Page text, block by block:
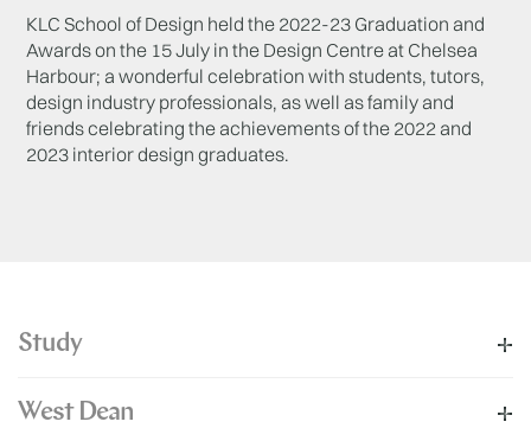
KLC School of Design held the 2022-23 Graduation and
Awards on the 15 July in the Design Centre at Chelsea
Harbour; a wonderful celebration with students, tutors,
design industry professionals, as well as family and
friends celebrating the achievements of the 2022 and
2023 interior design graduates.
Study
West Dean